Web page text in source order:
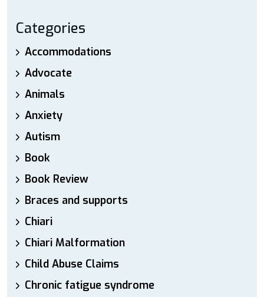
Categories
Accommodations
Advocate
Animals
Anxiety
Autism
Book
Book Review
Braces and supports
Chiari
Chiari Malformation
Child Abuse Claims
Chronic fatigue syndrome